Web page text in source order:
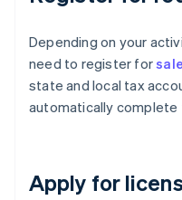
Depending on your
need to register for
state and local tax
automatically
Apply for